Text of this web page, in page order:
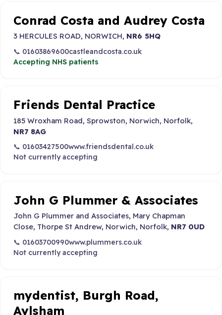
Conrad Costa and Audrey Costa
3 HERCULES ROAD, NORWICH, NR6 5HQ
📞 01603869600castleandcosta.co.uk
Accepting NHS patients
Friends Dental Practice
185 Wroxham Road, Sprowston, Norwich, Norfolk,
NR7 8AG
📞 01603427500www.friendsdental.co.uk
Not currently accepting
John G Plummer & Associates
John G Plummer and Associates, Mary Chapman
Close, Thorpe St Andrew, Norwich, Norfolk, NR7 0UD
📞 01603700990www.plummers.co.uk
Not currently accepting
mydentist, Burgh Road,
Aylsham